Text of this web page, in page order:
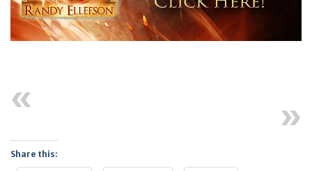
Share this: